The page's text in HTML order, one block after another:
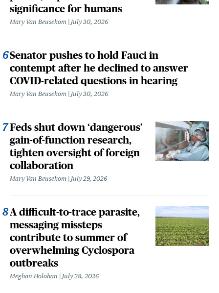
significance for humans
Mary Van Beusekom July 30, 2026
Senator pushes to hold Fauci in
contempt after he declined to answer
COVID-related questions in hearing
Mary Van Beusekom July 30, 2026
Feds shut down ‘dangerous’
gain-of-function research,
tighten oversight of foreign
collaboration
Mary Van Beusekom July 29, 2026
A difficult-to-trace parasite,
messaging missteps
contribute to summer of
overwhelming Cyclospora
outbreaks
Meghan Holohan July 28, 2026